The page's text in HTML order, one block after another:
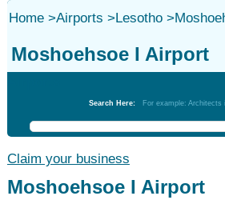
Home>Airports >Lesotho>
Moshoehsoe I Airport
Search Here: For example: Architects
Claim your business
Moshoehsoe I Airport